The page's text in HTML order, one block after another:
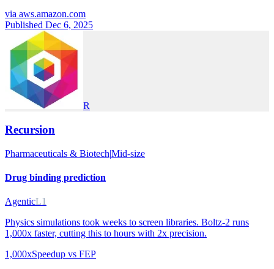
via aws.amazon.com
Published Dec 6, 2025
R
Recursion
Pharmaceuticals & Biotech|Mid-size
Drug binding prediction
AgenticL1
Physics simulations took weeks to screen libraries. Boltz-2 runs
1,000x faster, cutting this to hours with 2x precision.
1,000xSpeedup vs FEP